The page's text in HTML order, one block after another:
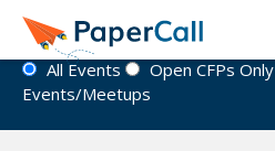
Event Directory
All Events Open CFPs Only
Events/Meetups